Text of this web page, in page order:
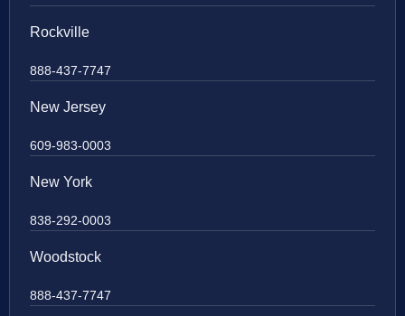
Rockville
888-437-7747
New Jersey
609-983-0003
New York
838-292-0003
Woodstock
888-437-7747